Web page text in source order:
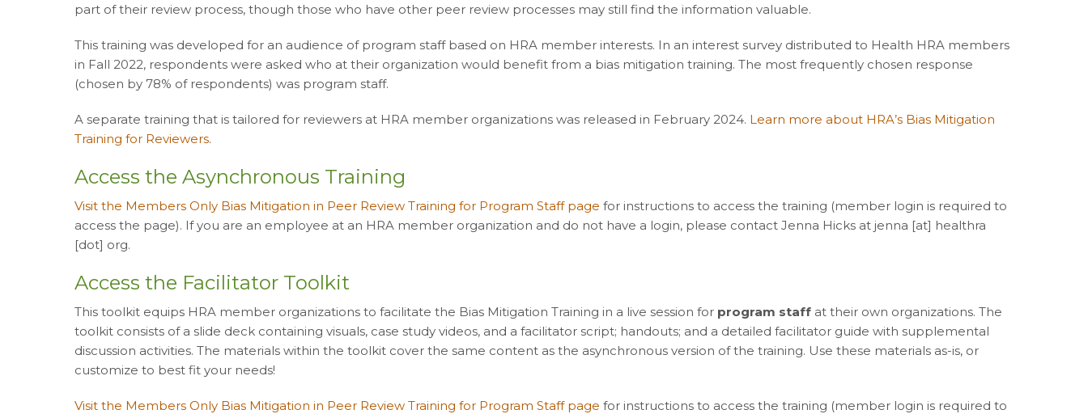
part of their review process, though those who have other peer review processes may still find the information valuable.
This training was developed for an audience of program staff based on HRA member interests. In an interest survey distributed to Health HRA members
in Fall 2022, respondents were asked who at their organization would benefit from a bias mitigation training. The most frequently chosen response
(chosen by 78% of respondents) was program staff.
A separate training that is tailored for reviewers at HRA member organizations was released in February 2024. Learn more about HRA’s Bias Mitigation
Training for Reviewers.
Access the Asynchronous Training
Visit the Members Only Bias Mitigation in Peer Review Training for Program Staff page for instructions to access the training (member login is required to
access the page). If you are an employee at an HRA member organization and do not have a login, please contact Jenna Hicks at jenna [at] healthra
[dot] org.
Access the Facilitator Toolkit
This toolkit equips HRA member organizations to facilitate the Bias Mitigation Training in a live session for program staff at their own organizations. The
toolkit consists of a slide deck containing visuals, case study videos, and a facilitator script; handouts; and a detailed facilitator guide with supplemental
discussion activities. The materials within the toolkit cover the same content as the asynchronous version of the training. Use these materials as-is, or
customize to best fit your needs!
Visit the Members Only Bias Mitigation in Peer Review Training for Program Staff page for instructions to access the training (member login is required to